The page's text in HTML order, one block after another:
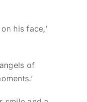
his face,’
of